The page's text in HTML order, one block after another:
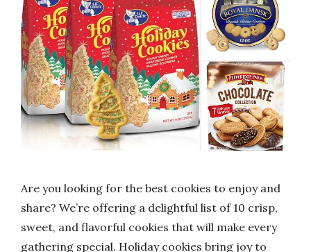
Are you looking for the best cookies to enjoy and
share? We’re offering a delightful list of 10 crisp,
sweet, and flavorful cookies that will make every
gathering special. Holiday cookies bring joy to